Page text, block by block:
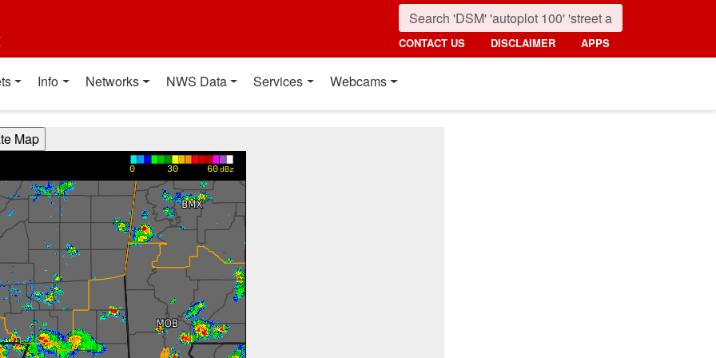
CONTACT US DISCLAIMER APPS
Info Networks NWS Data Services Webcams